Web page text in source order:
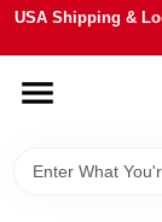
Skip
content
USA Shipping &
HOME
DEPARTMENTS